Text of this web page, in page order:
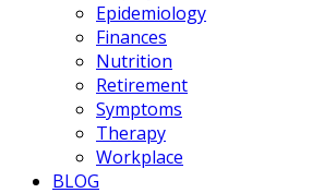
Epidemiology
Finances
Nutrition
Retirement
Symptoms
Therapy
Workplace
BLOG